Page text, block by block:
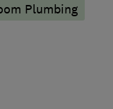
Plumbing